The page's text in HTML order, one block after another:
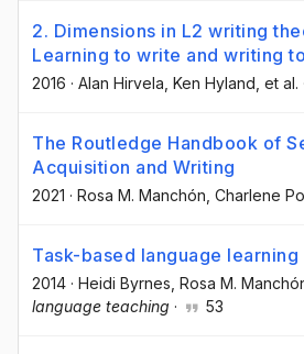
2. Dimensions in L2 writing
Learning to write and writing
2016 · Alan Hirvela , Ken Hyland , et al.
The Routledge Handbook of
Acquisition and Writing
2021 · Rosa M. Manchón , Charlene
Task-based language learning
2014 · Heidi Byrnes , Rosa M.
language teaching · 53